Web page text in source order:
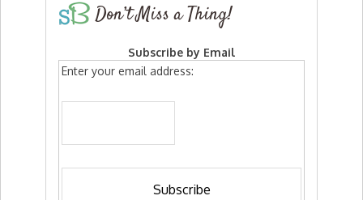
Don’t Miss a Thing!
Subscribe by Email
Enter your email address: